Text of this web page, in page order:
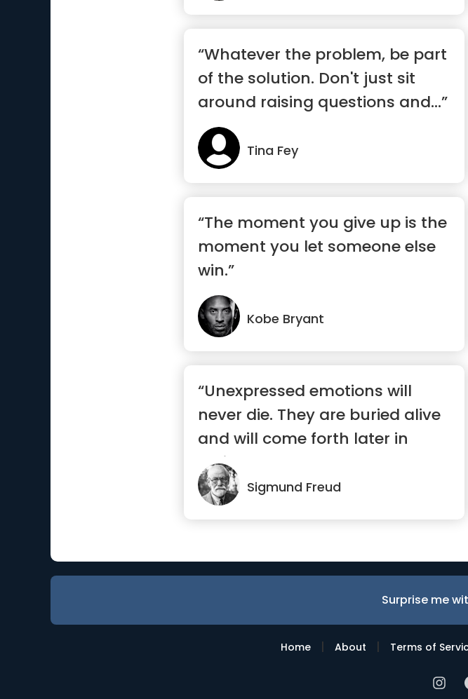
“Whatever the problem, be part
of the solution. Don't just sit
around raising questions and...”
Tina Fey
“The moment you give up is the
moment you let someone else
win.”
Kobe Bryant
“Unexpressed emotions will
never die. They are buried alive
and will come forth later in
uglier ways.”
Sigmund Freud
Surprise me
Home | About | Terms of